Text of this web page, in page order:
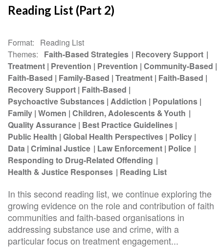
Reading List (Part 2)
Format
Reading List
Themes
Faith-Based Strategies
Recovery Support
Treatment Prevention Prevention Community-Based
Faith-Based
Family-Based Treatment Faith-Based
Recovery Support Faith-Based
Psychoactive Substances Addiction
Populations
Family Women Children, Adolescents & Youth
Quality Assurance Best Practice Guidelines
Public Health Global Health Perspectives Policy
Data Criminal Justice Law Enforcement Police
Responding to Drug-Related Offending
Health & Justice Responses
Reading List
In this second reading list, we continue exploring the
growing evidence on the role and contribution of faith
communities and faith-based organisations in
addressing substance use and crime, with a
particular focus on treatment engagement...